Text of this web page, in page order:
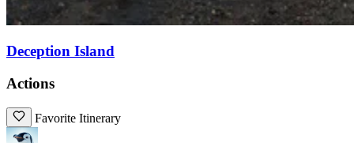
Deception Island
Actions
Favorite Itinerary